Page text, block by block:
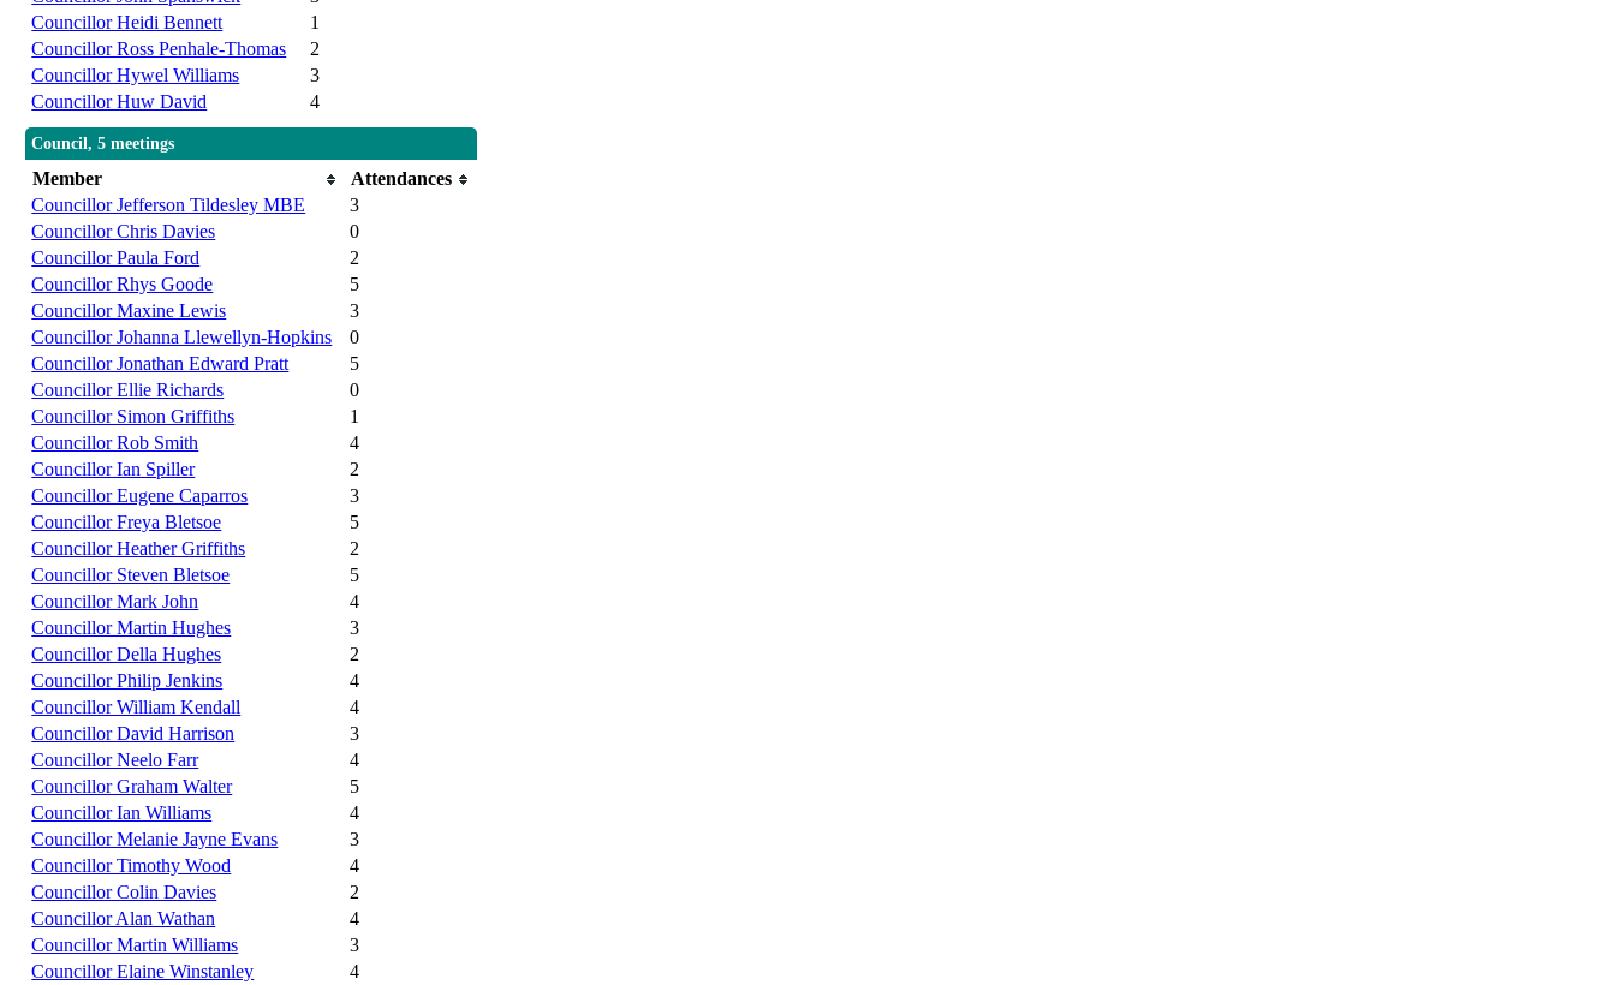
Councillor Heidi Bennett
1
Councillor Ross Penhale-Thomas
2
Councillor Hywel Williams
3
Councillor Huw David
4
Council, 5 meetings
Member
Attendances
Councillor Jefferson Tildesley MBE
3
Councillor Chris Davies
0
Councillor Paula Ford
2
Councillor Rhys Goode
5
Councillor Maxine Lewis
3
Councillor Johanna Llewellyn-Hopkins
0
Councillor Jonathan Edward Pratt
5
Councillor Ellie Richards
0
Councillor Simon Griffiths
1
Councillor Rob Smith
4
Councillor Ian Spiller
2
Councillor Eugene Caparros
3
Councillor Freya Bletsoe
5
Councillor Heather Griffiths
2
Councillor Steven Bletsoe
5
Councillor Mark John
4
Councillor Martin Hughes
3
Councillor Della Hughes
2
Councillor Philip Jenkins
4
Councillor William Kendall
4
Councillor David Harrison
3
Councillor Neelo Farr
4
Councillor Graham Walter
5
Councillor Ian Williams
4
Councillor Melanie Jayne Evans
3
Councillor Timothy Wood
4
Councillor Colin Davies
2
Councillor Alan Wathan
4
Councillor Martin Williams
3
Councillor Elaine Winstanley
4